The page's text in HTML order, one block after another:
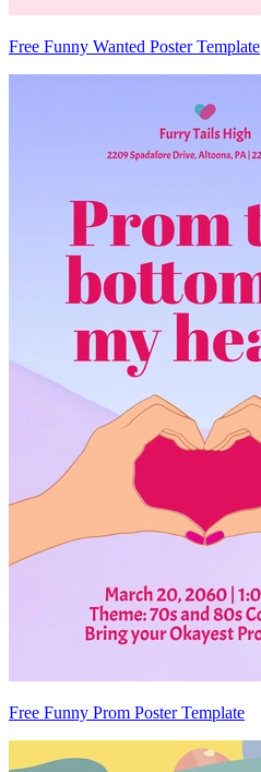
Free Funny Wanted Poster Template
Free Funny Prom Poster Template